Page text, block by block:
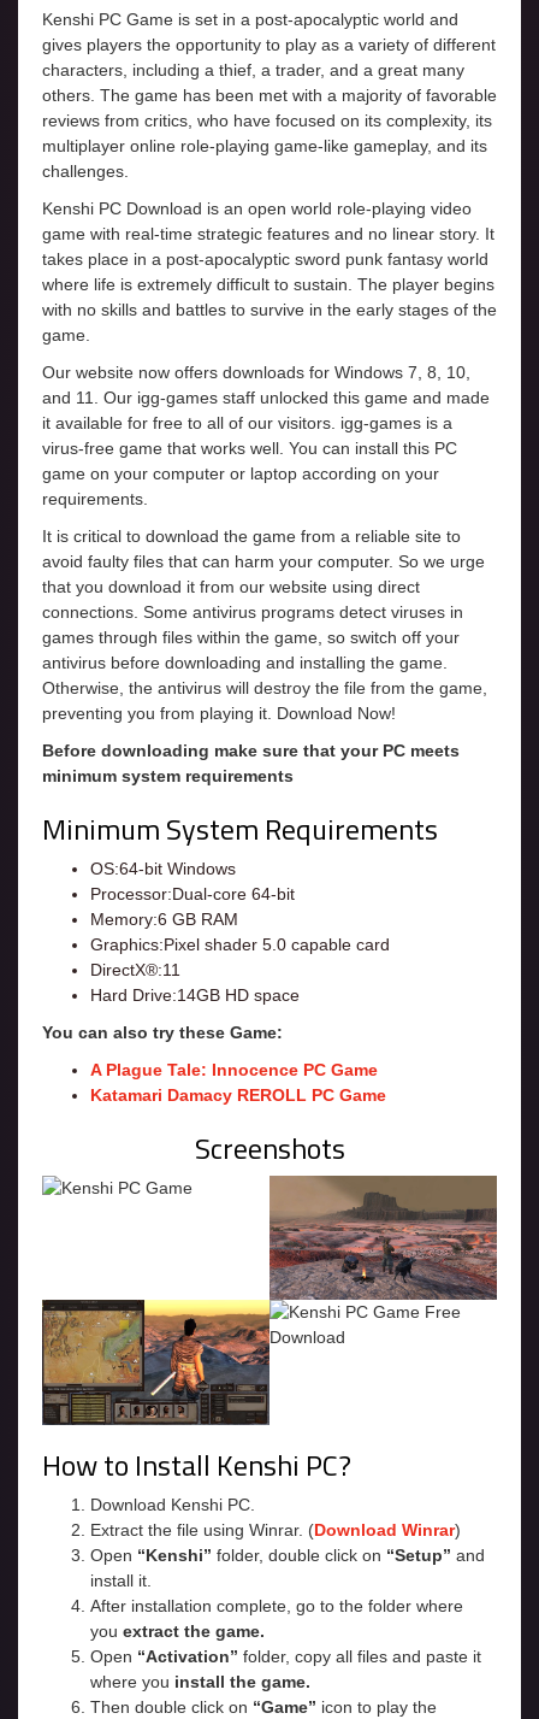
Kenshi PC Game is set in a post-apocalyptic world and
gives players the opportunity to play as a variety of different
characters, including a thief, a trader, and a great many
others. The game has been met with a majority of favorable
reviews from critics, who have focused on its complexity, its
multiplayer online role-playing game-like gameplay, and its
challenges.
Kenshi PC Download is an open world role-playing video
game with real-time strategic features and no linear story. It
takes place in a post-apocalyptic sword punk fantasy world
where life is extremely difficult to sustain. The player begins
with no skills and battles to survive in the early stages of the
game.
Our website now offers downloads for Windows 7, 8, 10,
and 11. Our igg-games staff unlocked this game and made
it available for free to all of our visitors. igg-games is a
virus-free game that works well. You can install this PC
game on your computer or laptop according on your
requirements.
It is critical to download the game from a reliable site to
avoid faulty files that can harm your computer. So we urge
that you download it from our website using direct
connections. Some antivirus programs detect viruses in
games through files within the game, so switch off your
antivirus before downloading and installing the game.
Otherwise, the antivirus will destroy the file from the game,
preventing you from playing it. Download Now!
Before downloading make sure that your PC meets
minimum system requirements
Minimum System Requirements
OS:64-bit Windows
Processor:Dual-core 64-bit
Memory:6 GB RAM
Graphics:Pixel shader 5.0 capable card
DirectX®:11
Hard Drive:14GB HD space
You can also try these Game:
A Plague Tale: Innocence PC Game
Katamari Damacy REROLL PC Game
Screenshots
How to Install Kenshi PC?
Download Kenshi PC.
Extract the file using Winrar. (Download Winrar)
Open “Kenshi” folder, double click on “Setup” and
install it.
After installation complete, go to the folder where
you extract the game.
Open “Activation” folder, copy all files and paste it
where you install the game.
Then double click on “Game” icon to play the